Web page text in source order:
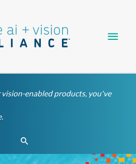
enabled products, you've
Search